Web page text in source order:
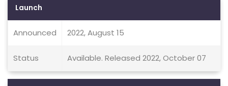
Launch
Announced 2022, August 15
Status Available. Released 2022, October 07